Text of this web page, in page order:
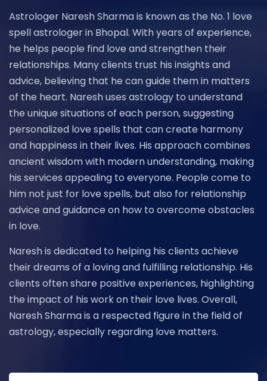
Astrologer Naresh Sharma is known as the No. 1 love
spell astrologer in Bhopal. With years of experience,
he helps people find love and strengthen their
relationships. Many clients trust his insights and
advice, believing that he can guide them in matters
of the heart. Naresh uses astrology to understand
the unique situations of each person, suggesting
personalized love spells that can create harmony
and happiness in their lives. His approach combines
ancient wisdom with modern understanding, making
his services appealing to everyone. People come to
him not just for love spells, but also for relationship
advice and guidance on how to overcome obstacles
in love.
Naresh is dedicated to helping his clients achieve
their dreams of a loving and fulfilling relationship. His
clients often share positive experiences, highlighting
the impact of his work on their love lives. Overall,
Naresh Sharma is a respected figure in the field of
astrology, especially regarding love matters.